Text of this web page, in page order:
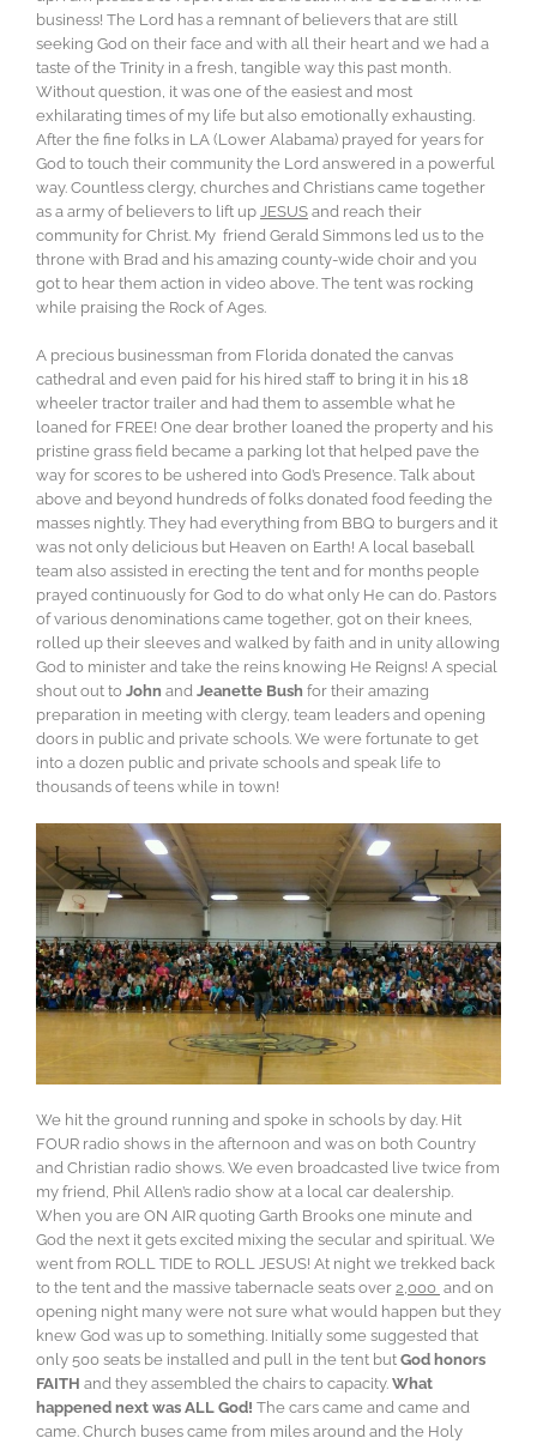
business! The Lord has a remnant of believers that are still
seeking God on their face and with all their heart and we had a
taste of the Trinity in a fresh, tangible way this past month.
Without question, it was one of the easiest and most
exhilarating times of my life but also emotionally exhausting.
After the fine folks in LA (Lower Alabama) prayed for years for
God to touch their community the Lord answered in a powerful
way. Countless clergy, churches and Christians came together
as a army of believers to lift up JESUS and reach their
community for Christ. My friend Gerald Simmons led us to the
throne with Brad and his amazing county-wide choir and you
got to hear them action in video above. The tent was rocking
while praising the Rock of Ages.
A precious businessman from Florida donated the canvas
cathedral and even paid for his hired staff to bring it in his 18
wheeler tractor trailer and had them to assemble what he
loaned for FREE! One dear brother loaned the property and his
pristine grass field became a parking lot that helped pave the
way for scores to be ushered into God’s Presence. Talk about
above and beyond hundreds of folks donated food feeding the
masses nightly. They had everything from BBQ to burgers and it
was not only delicious but Heaven on Earth! A local baseball
team also assisted in erecting the tent and for months people
prayed continuously for God to do what only He can do. Pastors
of various denominations came together, got on their knees,
rolled up their sleeves and walked by faith and in unity allowing
God to minister and take the reins knowing He Reigns! A special
shout out to John and Jeanette Bush for their amazing
preparation in meeting with clergy, team leaders and opening
doors in public and private schools. We were fortunate to get
into a dozen public and private schools and speak life to
thousands of teens while in town!
We hit the ground running and spoke in schools by day. Hit
FOUR radio shows in the afternoon and was on both Country
and Christian radio shows. We even broadcasted live twice from
my friend, Phil Allen’s radio show at a local car dealership.
When you are ON AIR quoting Garth Brooks one minute and
God the next it gets excited mixing the secular and spiritual. We
went from ROLL TIDE to ROLL JESUS! At night we trekked back
to the tent and the massive tabernacle seats over 2,000 and on
opening night many were not sure what would happen but they
knew God was up to something. Initially some suggested that
only 500 seats be installed and pull in the tent but God honors
FAITH and they assembled the chairs to capacity. What
happened next was ALL God! The cars came and came and
came. Church buses came from miles around and the Holy